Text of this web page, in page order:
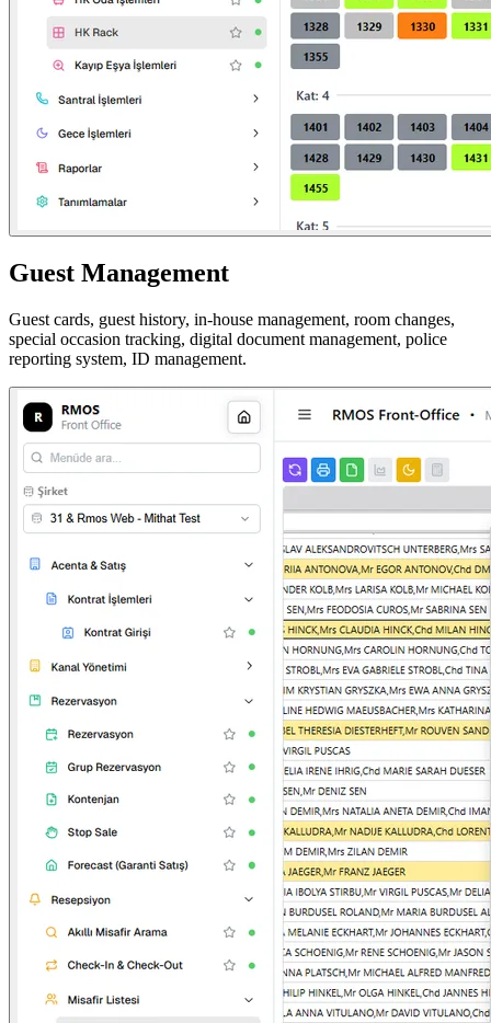
Guest Management
Guest cards, guest history, in-house management, room changes,
special occasion tracking, digital document management, police
reporting system, ID management.